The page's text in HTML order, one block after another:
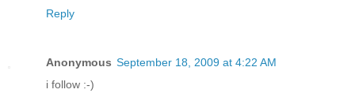
Reply
Anonymous September 18, 2009 at 4:22 AM
i follow :-)